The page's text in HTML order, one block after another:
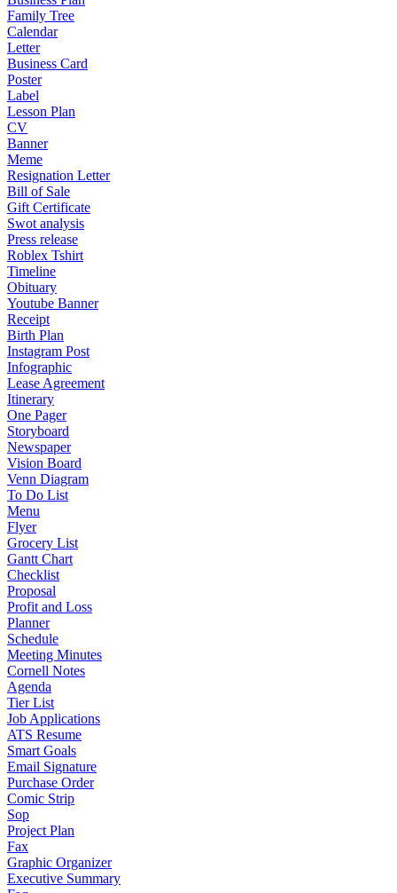
Family Tree
Calendar
Letter
Business Card
Poster
Label
Lesson Plan
CV
Banner
Meme
Resignation Letter
Bill of Sale
Gift Certificate
Swot analysis
Press release
Roblex Tshirt
Timeline
Obituary
Youtube Banner
Receipt
Birth Plan
Instagram Post
Infographic
Lease Agreement
Itinerary
One Pager
Storyboard
Newspaper
Vision Board
Venn Diagram
To Do List
Menu
Flyer
Grocery List
Gantt Chart
Checklist
Proposal
Profit and Loss
Planner
Schedule
Meeting Minutes
Cornell Notes
Agenda
Tier List
Job Applications
ATS Resume
Smart Goals
Email Signature
Purchase Order
Comic Strip
Sop
Project Plan
Fax
Graphic Organizer
Executive Summary